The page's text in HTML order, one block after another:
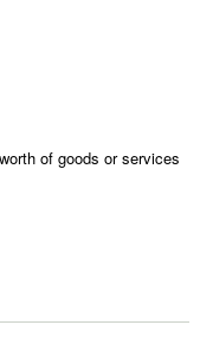
of goods or services